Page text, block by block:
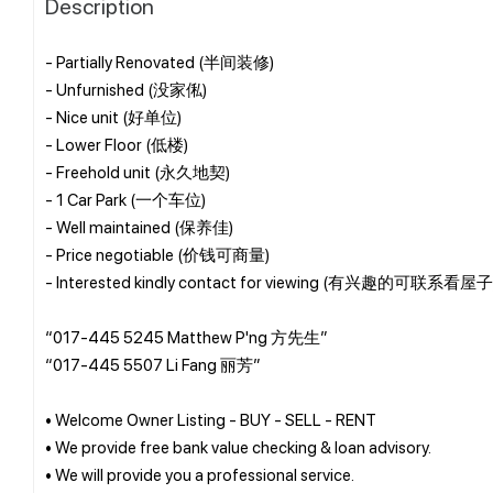
- Partially Renovated (半间装修)
- Unfurnished (没家俬)
- Nice unit (好单位)
- Lower Floor (低楼)
- Freehold unit (永久地契)
- 1 Car Park (一个车位)
- Well maintained (保养佳)
- Price negotiable (价钱可商量)
- Interested kindly contact for viewing (有兴趣的可联系看屋
“017-445 5245 Matthew P'ng 方先生”
“017-445 5507 Li Fang 丽芳”
• Welcome Owner Listing - BUY - SELL - RENT
• We provide free bank value checking & loan advisory.
• We will provide you a professional service.